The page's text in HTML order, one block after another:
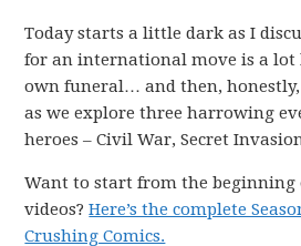
Today starts a little dark as I
for an international move is a
own funeral… and then,
as we explore three harrowing
heroes – Civil War, Secret
Want to start from the beginning
videos?Here’s the complete
Crushing Comics.